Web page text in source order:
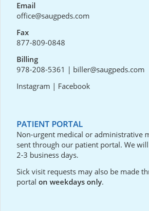
Email
office@saugpeds.com
Fax
877-809-0848
Billing
978-208-5361 | biller@saugpeds.com
Instagram | Facebook
PATIENT PORTAL
Non-urgent medical or administrative
sent through our patient portal. We
2-3 business days.
Sick visit requests may also be made
portalon weekdays only.